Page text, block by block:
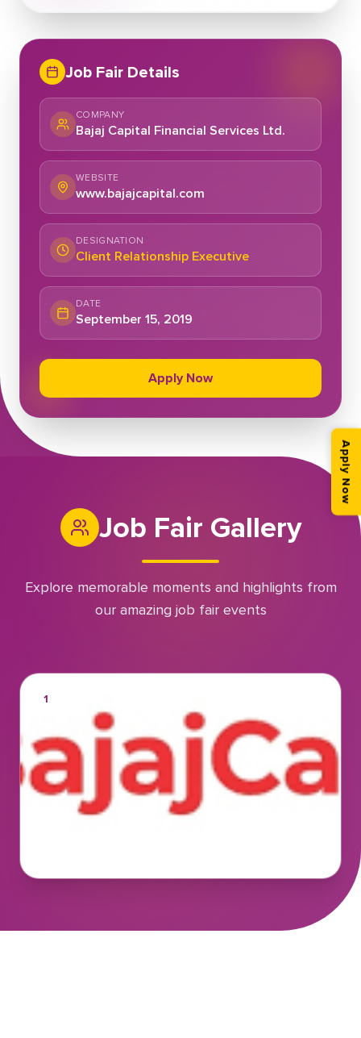
Job Fair Details
COMPANY
Bajaj Capital Financial Services Ltd.
WEBSITE
www.bajajcapital.com
DESIGNATION
Client Relationship Executive
DATE
September 15, 2019
Apply Now
Job Fair Gallery
Explore memorable moments and highlights from
our amazing job fair events
1
Apply Now